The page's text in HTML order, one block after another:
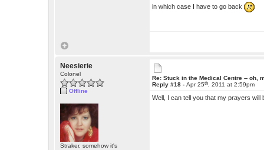
in which case I have to go back
Neesierie
Colonel
Offline
Straker, somehow it's
Re: Stuck in the Medical Centre -- oh,
Reply #18 -Apr 25th , 2011 at 2:59pm
Well, I can tell you that my prayers